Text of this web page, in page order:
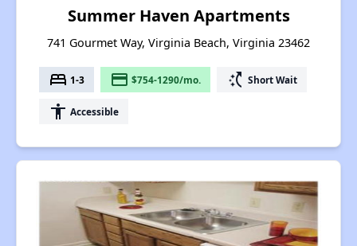
Summer Haven Apartments
741 Gourmet Way, Virginia Beach, Virginia 23462
bed 1-3 payment $754-1290/mo. switch_access_shortcut Short Wait
accessibility Accessible